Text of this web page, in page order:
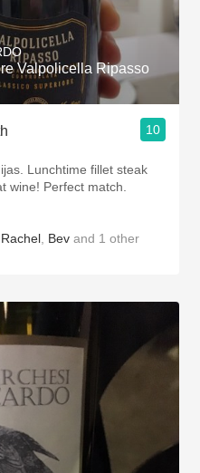
Valpolicella Ripasso
10
Lunchtime fillet steak
wine! Perfect match.
Rachel Bev and 1 other